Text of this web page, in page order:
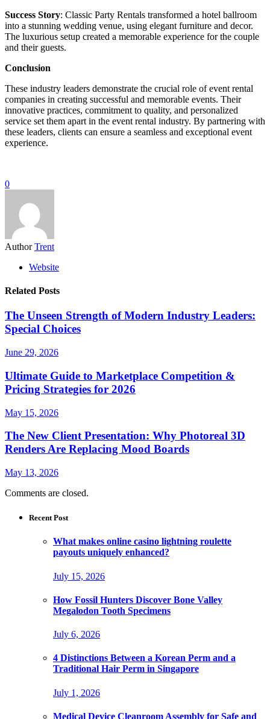
Success Story: Classic Party Rentals transformed a hotel ballroom
into a stunning wedding venue, using elegant furniture and decor.
The luxurious setup created a memorable experience for the couple
and their guests.
Conclusion
These industry leaders demonstrate the crucial role of event rental
companies in creating successful and memorable events. Their
innovative practices, commitment to quality, and personalized
service set them apart in the event rental industry. By partnering with
these leaders, clients can ensure a seamless and exceptional event
experience.
0
Author Trent
Website
Related Posts
The Unseen Strength of Modern Industry Leaders:
Special Choices
June 29, 2026
Ultimate Guide to Marketplace Competition &
Pricing Strategies for 2026
May 15, 2026
The New Client Presentation: Why Photoreal 3D
Renders Are Replacing Mood Boards
May 13, 2026
Comments are closed.
Recent Post
What makes online casino lightning roulette
payouts uniquely enhanced?
July 15, 2026
How Fossil Hunters Discover Bone Valley
Megalodon Tooth Specimens
July 6, 2026
4 Distinctions Between a Korean Perm and a
Traditional Hair Perm in Singapore
July 1, 2026
Medical Device Cleanroom Assembly for Safe and